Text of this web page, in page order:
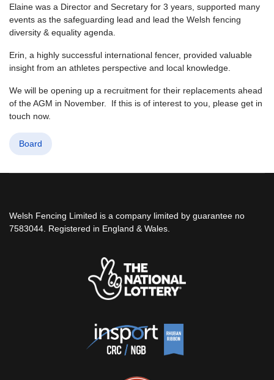
Elaine was a Director and Secretary for 3 years, supported many
events as the safeguarding lead and lead the Welsh fencing
diversity & equality agenda.
Erin, a highly successful international fencer, provided valuable
insight from an athletes perspective and local knowledge.
We will be opening up a recruitment for their replacements ahead
of the AGM in November. If this is of interest to you, please get in
touch now.
Board
Welsh Fencing Limited is a company limited by guarantee no
7583044. Registered in England & Wales.